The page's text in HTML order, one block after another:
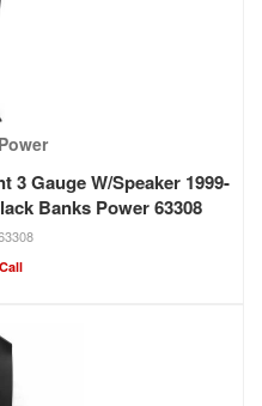
3 Gauge W/Speaker 1999-
Banks Power 63308